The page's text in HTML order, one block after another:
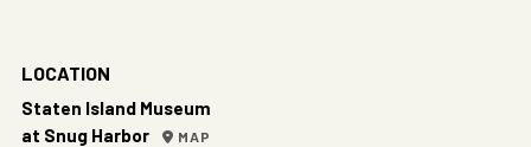
LOCATION
Staten Island Museum
at Snug Harbor
MAP